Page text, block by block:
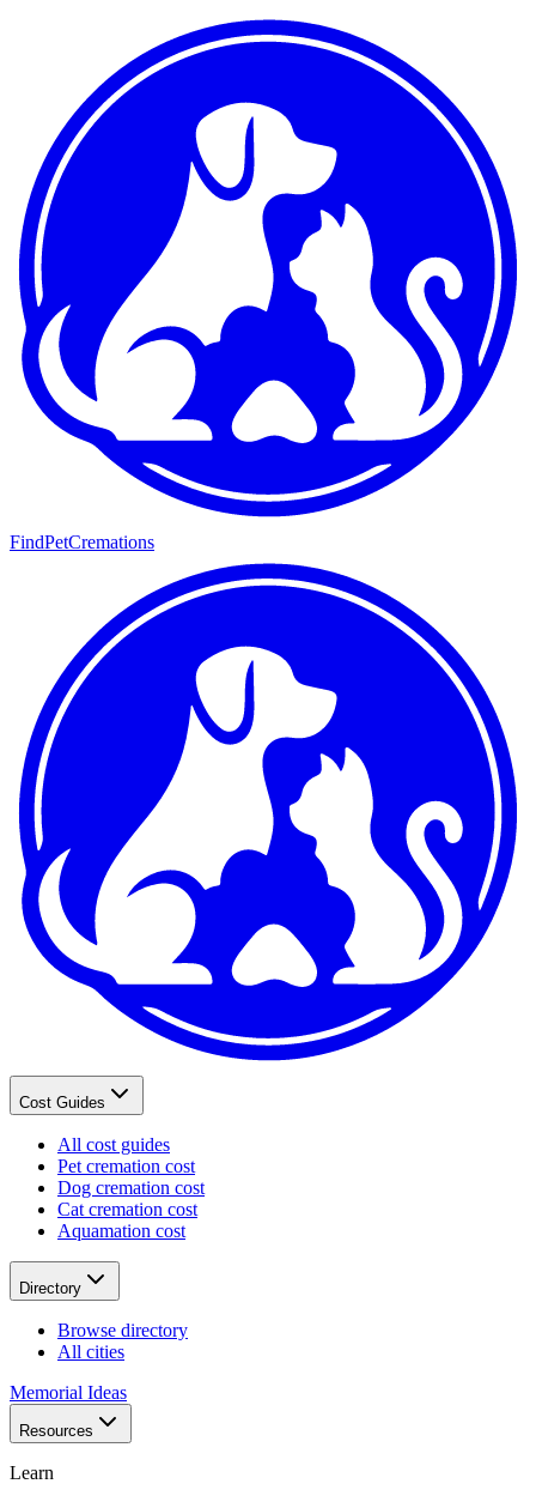
FindPetCremations
Cost Guides
All cost guides
Pet cremation cost
Dog cremation cost
Cat cremation cost
Aquamation cost
Directory
Browse directory
All cities
Memorial Ideas
Resources
Learn